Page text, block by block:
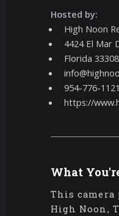
Hosted by:
High Noon
4424 El Mar
Florida
954-776-1121
https://
What
This camera
High Noon,